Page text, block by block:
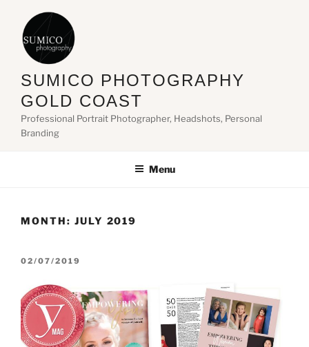
content
SUMICO PHOTOGRAPHY
GOLD COAST
Professional Portrait Photographer, Headshots, Personal
Branding
Menu
MONTH: JULY 2019
POSTED
02/07/2019